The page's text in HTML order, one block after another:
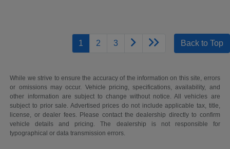
1 2 3 Back to Top
While we strive to ensure the accuracy of the information on this site, errors
or omissions may occur. Vehicle pricing, specifications, availability, and
other information are subject to change without notice. All vehicles are
subject to prior sale. Advertised prices do not include applicable tax, title,
license, or dealer fees. Please contact the dealership directly to confirm
vehicle details and pricing. The dealership is not responsible for
typographical or data transmission errors.